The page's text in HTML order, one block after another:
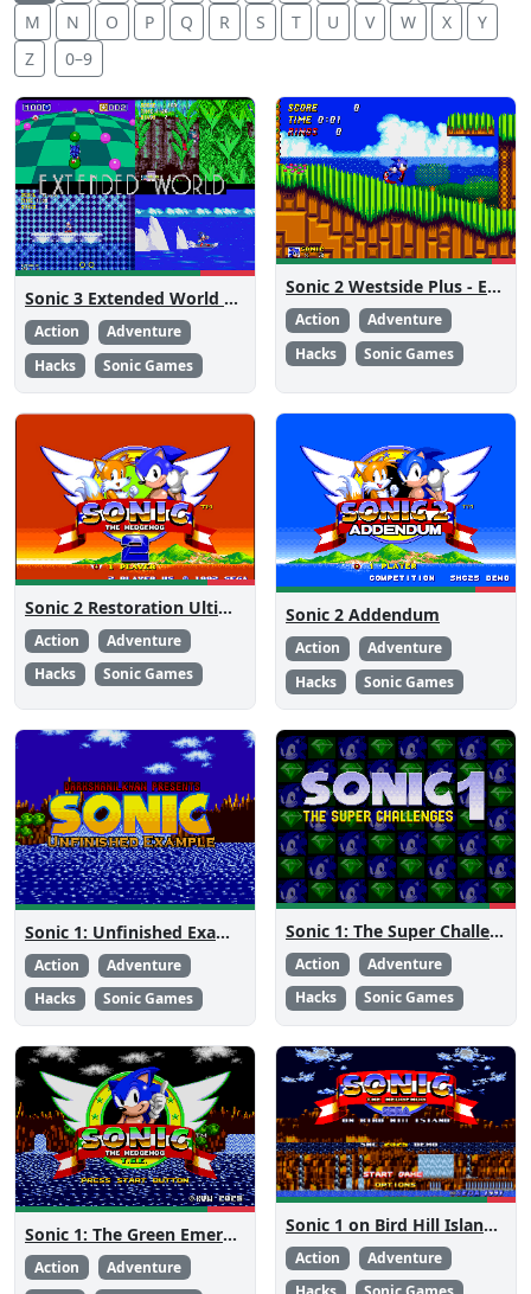
M
N O P Q R S T U V W X
Y
Z
0–9
Sonic 3 Extended World CD
Action
Adventure
Hacks
Sonic Games
Sonic 2 Westside Plus - Early Demo
Action
Adventure
Hacks
Sonic Games
Sonic 2 Restoration Ultimate
Action
Adventure
Hacks
Sonic Games
Sonic 2 Addendum
Action
Adventure
Hacks
Sonic Games
Sonic 1: Unfinished Example Remade
Action
Adventure
Hacks
Sonic Games
Sonic 1: The Super Challenges
Action
Adventure
Hacks
Sonic Games
Sonic 1: The Green Emeralds
Action
Adventure
Sonic 1 on Bird Hill Island Demo
Action
Adventure